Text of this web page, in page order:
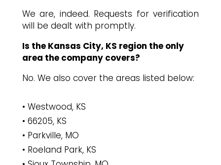
We are, indeed. Requests for verification
will be dealt with promptly.
Is the Kansas City, KS region the only
area the company covers?
No. We also cover the areas listed below:
Westwood, KS
66205, KS
Parkville, MO
Roeland Park, KS